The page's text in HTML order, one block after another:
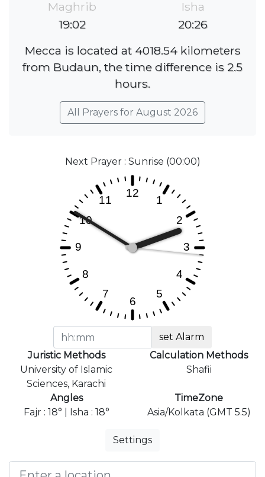
Maghrib
19:02
Isha
20:26
Mecca is located at 4018.54 kilometers
from Budaun, the time difference is 2.5
hours.
All Prayers for August 2026
Next Prayer : Sunrise (00:00)
set Alarm
Juristic Methods
University of Islamic
Sciences, Karachi
Calculation Methods
Shafii
Angles
Fajr : 18° | Isha : 18°
TimeZone
Asia/Kolkata (GMT 5.5)
Settings